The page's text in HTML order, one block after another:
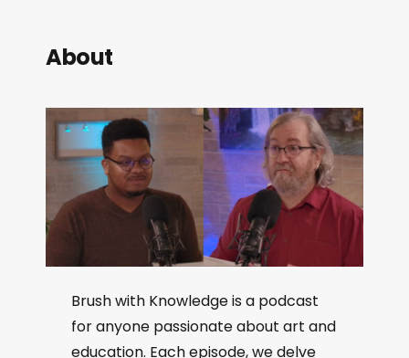
About
Brush with Knowledge is a podcast
for anyone passionate about art and
education. Each episode, we delve